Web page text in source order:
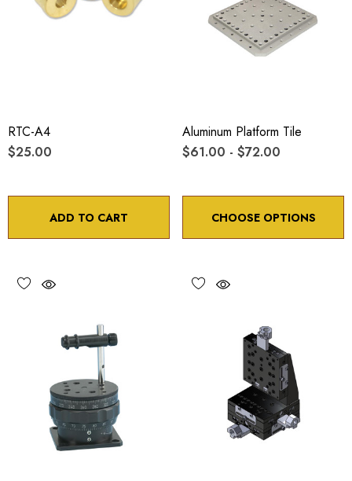
RTC-A4
$25.00
ADD TO CART
Aluminum Platform Tile
$61.00 - $72.00
CHOOSE OPTIONS